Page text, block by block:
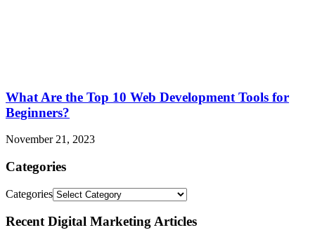
What Are the Top 10 Web Development Tools for
Beginners?
November 21, 2023
Categories
Categories
Recent Digital Marketing Articles